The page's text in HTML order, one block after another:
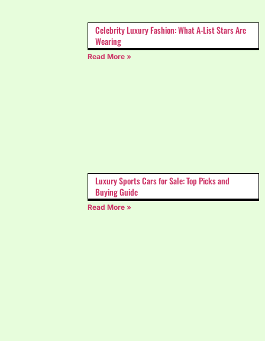
Celebrity Luxury Fashion: What A-List Stars Are
Wearing
Read More »
Luxury Sports Cars for Sale: Top Picks and
Buying Guide
Read More »